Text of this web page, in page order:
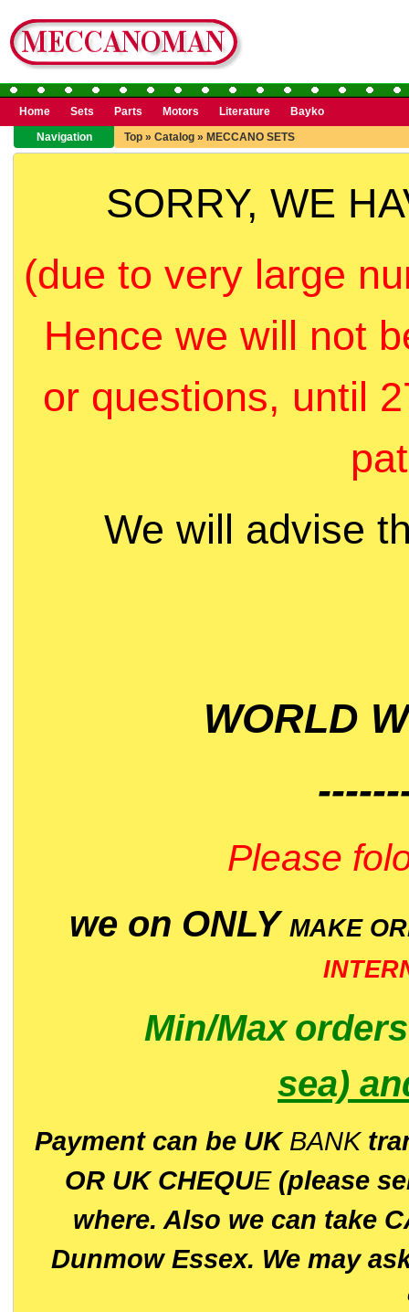
Home Sets Parts Motors Literature
Bayko
Navigation
Top » Catalog » MECCANO SETS
SORRY, WE
(due to very large
Hence we will not
or questions, until
We will advise
WORLD
Please
we on ONLY MAKE
Min/Max
sea)
Payment can be UK BANK
OR UK CHEQUE(please
where. Also we can take
Dunmow Essex. We may